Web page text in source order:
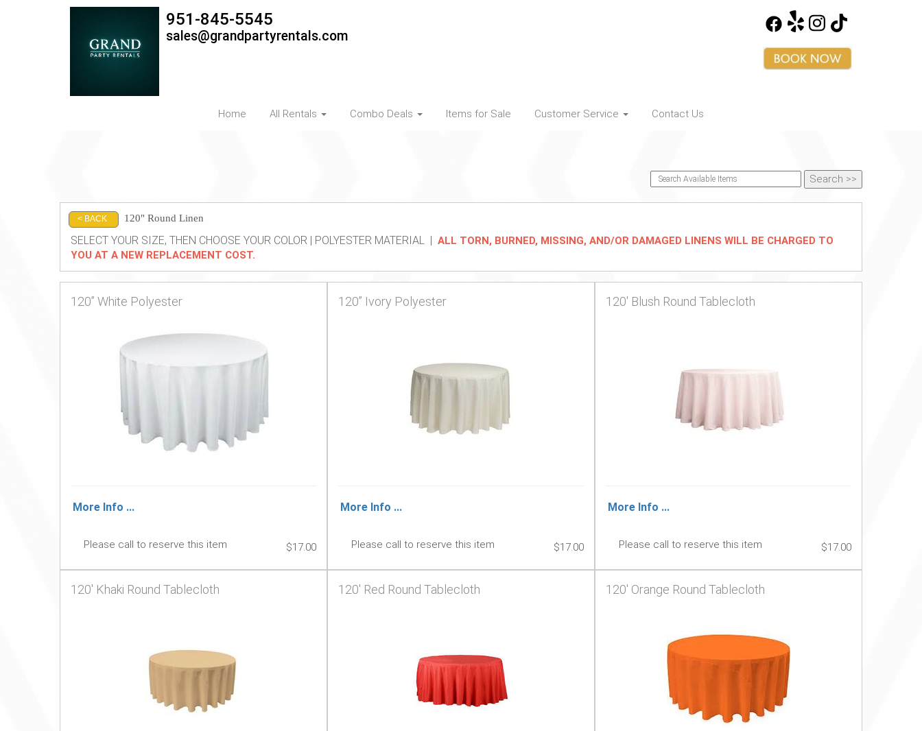
951-845-5545
sales@grandpartyrentals.com
Home All Rentals Combo Deals Items for Sale Customer Service Contact Us
< BACK 120" Round Linen
SELECT YOUR SIZE, THEN CHOOSE YOUR COLOR | POLYESTER MATERIAL | ALL TORN, BURNED, MISSING, AND/OR DAMAGED LINENS WILL BE CHARGED TO
YOU AT A NEW REPLACEMENT COST.
120” White Polyester
More Info ...
Please call to reserve this item $17.00
120” Ivory Polyester
More Info ...
Please call to reserve this item $17.00
120' Blush Round Tablecloth
More Info ...
Please call to reserve this item $17.00
120' Khaki Round Tablecloth 120' Red Round Tablecloth 120' Orange Round Tablecloth